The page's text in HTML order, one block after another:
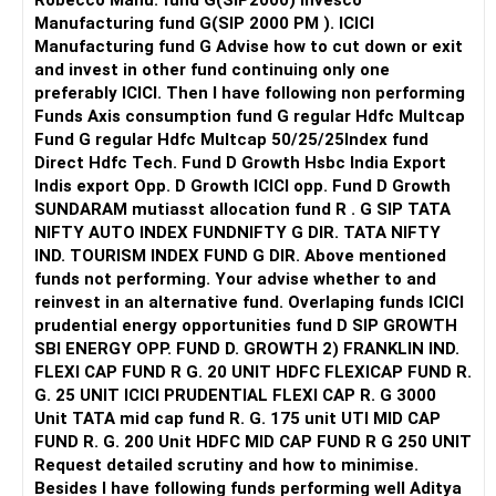
8. Mindfulness and Emotional Intelligence
Practice mindfulness and enhance your emotional
intelligence. Being aware of your own emotions and
managing them effectively can help in responding rather
than reacting to stressful situations. This can also aid in
understanding your wife’s emotional responses better.
Final Thoughts
Building a fortress around your relationship doesn’t mean
isolating yourselves from family but rather strengthening
your bond to withstand external pressures. Your wife’s
perspective on staying connected with family is valid, and
finding a balance that respects both of your views is
crucial. It’s about creating a unified front and handling
external influences together.
This journey requires patience, understanding, and a
commitment to each other. By taking these steps, you can
work towards rebuilding trust and harmony in your
marriage.
All the best!
Dear Anonymous,
Oh, she can treat this as though she's just married. Start
fresh and new and there's so much to explore with one
another and within the marriage only if she is willing to go
in with an open mind.
All the best!
Anu Krishna
Mind Coach|NLP Trainer|Author
Drop in: www.unfear.io
Reach me: Facebook: anukrish07/ AND LinkedIn:
anukrishna-joyofserving/
Manufacturing fund G(SIP 2000 PM ). ICICI
Manufacturing fund G Advise how to cut down or exit
and invest in other fund continuing only one
preferably ICICI. Then I have following non performing
Funds Axis consumption fund G regular Hdfc Multcap
Fund G regular Hdfc Multcap 50/25/25Index fund
Direct Hdfc Tech. Fund D Growth Hsbc India Export
Indis export Opp. D Growth ICICI opp. Fund D Growth
SUNDARAM mutiasst allocation fund R . G SIP TATA
NIFTY AUTO INDEX FUNDNIFTY G DIR. TATA NIFTY
IND. TOURISM INDEX FUND G DIR. Above mentioned
funds not performing. Your advise whether to and
reinvest in an alternative fund. Overlaping funds ICICI
prudential energy opportunities fund D SIP GROWTH
SBI ENERGY OPP. FUND D. GROWTH 2) FRANKLIN IND.
FLEXI CAP FUND R G. 20 UNIT HDFC FLEXICAP FUND R.
G. 25 UNIT ICICI PRUDENTIAL FLEXI CAP R. G 3000
Unit TATA mid cap fund R. G. 175 unit UTI MID CAP
FUND R. G. 200 Unit HDFC MID CAP FUND R G 250 UNIT
Request detailed scrutiny and how to minimise.
Besides l have following funds performing well Aditya